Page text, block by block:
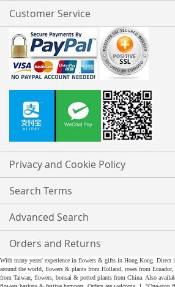
Customer Service
Privacy and Cookie Policy
Search Terms
Advanced Search
Orders and Returns
With many years' experience in flowers & gifts in Hong Kong.
around the world, flowers & plants from Holland, roses from
from Taiwan, flowers, bonsai & potted plants from China. Also